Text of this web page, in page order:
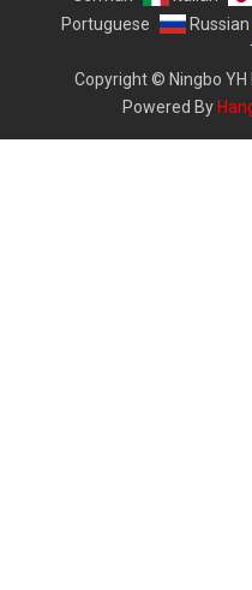
Portuguese
Russian
Copyright © Ningbo
Powered By